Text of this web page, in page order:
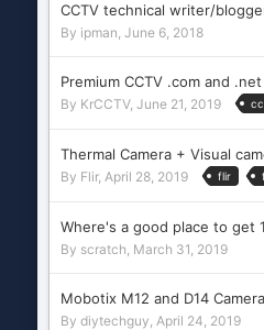
CCTV technical writer/
By ipman, June 6, 2018
Premium CCTV .com and
By KrCCTV, June 21, 2019
Thermal Camera + Visual
By Flir, April 28, 2019 flir
Where's a good place to get
By scratch, March 31, 2019
Mobotix M12 and D14
By diytechguy, April 24, 2019